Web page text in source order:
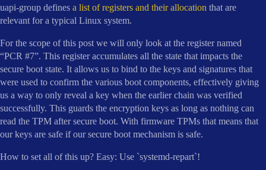
uapi-group defines a list of registers and their allocation that are
relevant for a typical Linux system.
For the scope of this post we will only look at the register named
“PCR #7”. This register accumulates all the state that impacts the
secure boot state. It allows us to bind to the keys and signatures that
were used to confirm the various boot components, effectively giving
us a way to only reveal a key when the earlier chain was verified
successfully. This guards the encryption keys as long as nothing can
read the TPM after secure boot. With firmware TPMs that means that
our keys are safe if our secure boot mechanism is safe.
How to set all of this up? Easy: Use `systemd-repart`!